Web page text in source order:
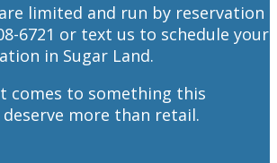
limited and run by reservation
6721 or text us to schedule your
in Sugar Land.
comes to something this
more than retail.